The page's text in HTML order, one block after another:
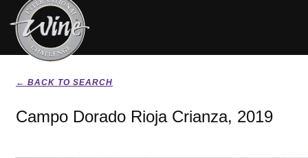
← BACK TO SEARCH
Campo Dorado Rioja Crianza, 2019